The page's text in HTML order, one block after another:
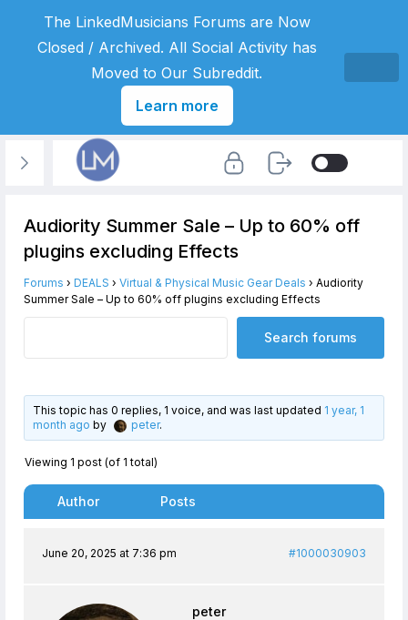
Audiority Summer Sale – Up to 60% off
plugins excluding Effects
Forums › DEALS › Virtual & Physical Music Gear Deals › Audiority
Summer Sale – Up to 60% off plugins excluding Effects
This topic has 0 replies, 1 voice, and was last updated 1 year, 1
month ago by peter.
Viewing 1 post (of 1 total)
Author Posts
June 20, 2025 at 7:36 pm #1000030903
peter
The LinkedMusicians Forums are Now
Closed / Archived. All Social Activity has
Moved to Our Subreddit.
Learn more